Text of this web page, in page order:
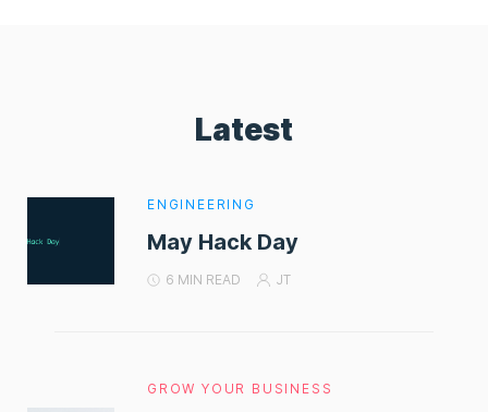
Latest
ENGINEERING
May Hack Day
6 MIN READ JT
GROW YOUR BUSINESS